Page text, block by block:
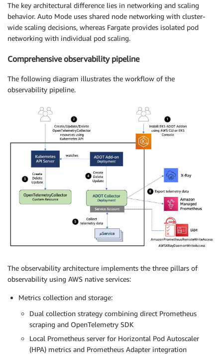
The key architectural difference lies in networking and scaling
behavior. Auto Mode uses shared node networking with cluster-
wide scaling decisions, whereas Fargate provides isolated pod
networking with individual pod scaling.
Comprehensive observability pipeline
The following diagram illustrates the workflow of the
observability pipeline.
The observability architecture implements the three pillars of
observability using AWS native services:
Metrics collection and storage:
Dual collection strategy combining direct Prometheus
scraping and OpenTelemetry SDK
Local Prometheus server for Horizontal Pod Autoscaler
(HPA) metrics and Prometheus Adapter integration